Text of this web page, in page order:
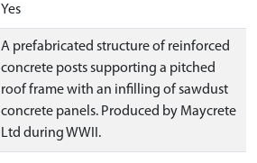
Yes
A prefabricated structure of reinforced
concrete posts supporting a pitched
roof frame with an infilling of sawdust
concrete panels. Produced by Maycrete
Ltd during WWII.